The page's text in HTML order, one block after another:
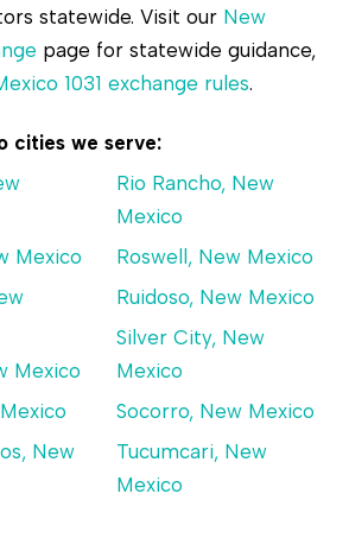
statewide. Visit our New
page for statewide guidance,
1031 exchange rules.
cities we serve:
Mexico
Mexico
New
Rio Rancho, New
Mexico
Roswell, New Mexico
Ruidoso, New Mexico
Silver City, New
Mexico
Socorro, New Mexico
Tucumcari, New
Mexico